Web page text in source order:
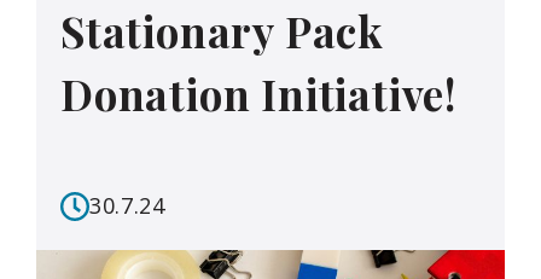
Stationary Pack
Donation Initiative!
30.7.24